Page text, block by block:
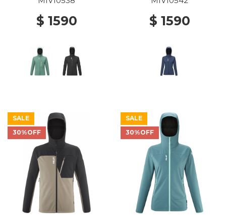
$ 1590 $ 1590
SALE
30%OFF
SALE
30%OFF